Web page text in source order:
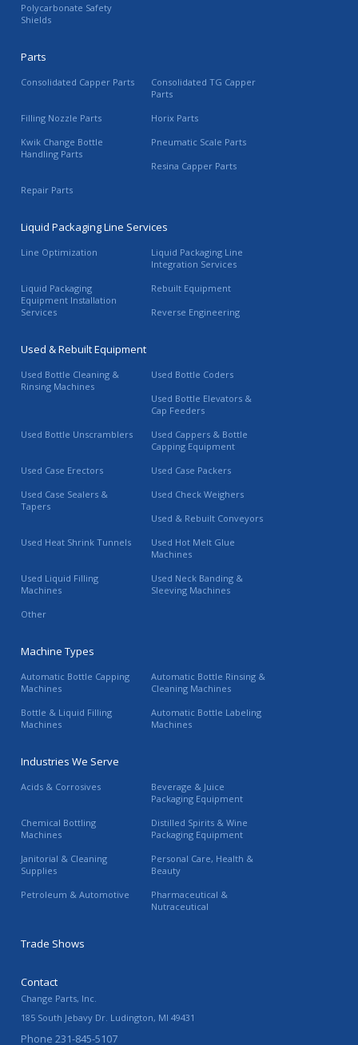
Polycarbonate Safety
Shields
Parts
Consolidated Capper Parts
Consolidated TG Capper
Parts
Filling Nozzle Parts
Horix Parts
Kwik Change Bottle
Handling Parts
Pneumatic Scale Parts
Resina Capper Parts
Repair Parts
Liquid Packaging Line Services
Line Optimization
Liquid Packaging Line
Integration Services
Liquid Packaging
Equipment Installation
Services
Rebuilt Equipment
Reverse Engineering
Used & Rebuilt Equipment
Used Bottle Cleaning &
Rinsing Machines
Used Bottle Coders
Used Bottle Elevators &
Cap Feeders
Used Bottle Unscramblers
Used Cappers & Bottle
Capping Equipment
Used Case Erectors
Used Case Packers
Used Case Sealers &
Tapers
Used Check Weighers
Used & Rebuilt Conveyors
Used Heat Shrink Tunnels
Used Hot Melt Glue
Machines
Used Liquid Filling
Machines
Used Neck Banding &
Sleeving Machines
Other
Machine Types
Automatic Bottle Capping
Machines
Automatic Bottle Rinsing &
Cleaning Machines
Bottle & Liquid Filling
Machines
Automatic Bottle Labeling
Machines
Industries We Serve
Acids & Corrosives
Beverage & Juice
Packaging Equipment
Chemical Bottling
Machines
Distilled Spirits & Wine
Packaging Equipment
Janitorial & Cleaning
Supplies
Personal Care, Health &
Beauty
Petroleum & Automotive
Pharmaceutical &
Nutraceutical
Trade Shows
Contact
Change Parts, Inc.
185 South Jebavy Dr. Ludington, MI 49431
Phone 231-845-5107